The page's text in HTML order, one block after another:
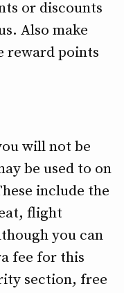
or discounts
Also make
reward points
will not be
be used to on
include the
flight
you can
fee for this
section, free